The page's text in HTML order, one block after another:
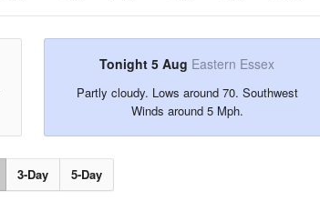
Tonight 5 Aug Eastern Essex
Partly cloudy. Lows around 70. Southwest
Winds around 5 Mph.
3-Day 5-Day